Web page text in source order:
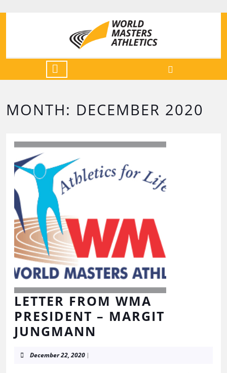
MONTH: DECEMBER 2020
LETTER FROM WMA
PRESIDENT – MARGIT
JUNGMANN
December 22, 2020